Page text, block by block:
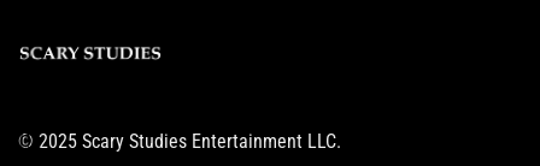
© 2025 Scary Studies Entertainment LLC.